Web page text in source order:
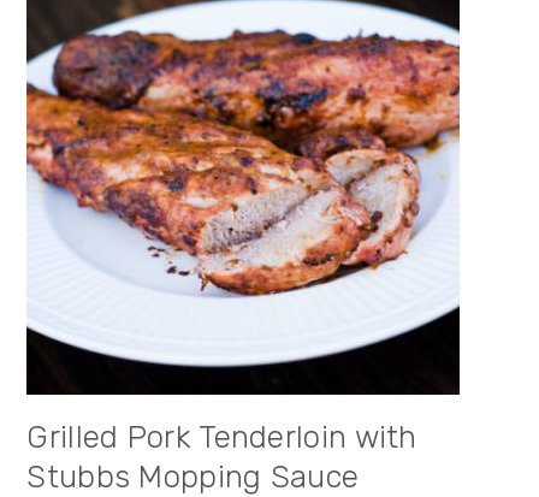
Grilled Pork Tenderloin with
Stubbs Mopping Sauce